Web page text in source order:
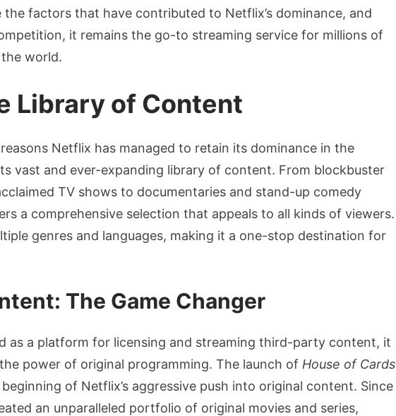
the factors that have contributed to Netflix’s dominance, and
it remains the go-to streaming service for millions of
world.
Library of Content
Netflix has managed to retain its dominance in the
vast and ever-expanding library of content. From blockbuster
TV shows to documentaries and stand-up comedy
a comprehensive selection that appeals to all kinds of viewers.
genres and languages, making it a one-stop destination for
The Game Changer
as a platform for licensing and streaming third-party content, it
power of original programming. The launch of House of Cards
of Netflix’s aggressive push into original content. Since
an unparalleled portfolio of original movies and series,